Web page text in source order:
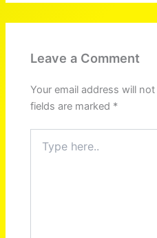
Leave a Comment
Your email address will
fields are marked *
here..